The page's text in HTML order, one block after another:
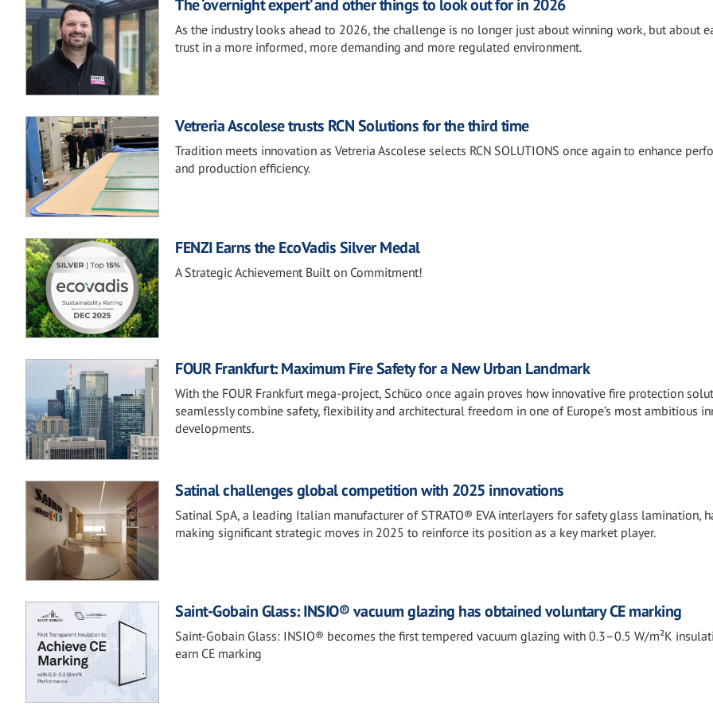
The ‘overnight expert’ and other things to look out for in 2026
As the industry looks ahead to 2026, the challenge is no longer just about winning work, but about
trust in a more informed, more demanding and more regulated environment.
Vetreria Ascolese trusts RCN Solutions for the third time
Tradition meets innovation as Vetreria Ascolese selects RCN SOLUTIONS once again to enhance
and production efficiency.
FENZI Earns the EcoVadis Silver Medal
A Strategic Achievement Built on Commitment!
FOUR Frankfurt: Maximum Fire Safety for a New Urban Landmark
With the FOUR Frankfurt mega-project, Schüco once again proves how innovative fire protection
seamlessly combine safety, flexibility and architectural freedom in one of Europe’s most ambitious
developments.
Satinal challenges global competition with 2025 innovations
Satinal SpA, a leading Italian manufacturer of STRATO® EVA interlayers for safety glass lamination,
making significant strategic moves in 2025 to reinforce its position as a key market player.
Saint-Gobain Glass: INSIO® vacuum glazing has obtained voluntary CE marking
Saint-Gobain Glass: INSIO® becomes the first tempered vacuum glazing with 0.3–0.5 W/m²K
earn CE marking